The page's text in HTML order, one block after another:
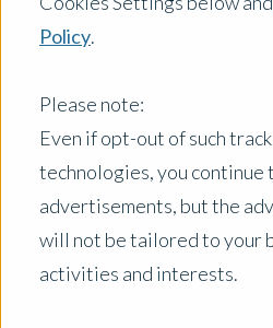
Policy.
Please note:
Even if opt-out of such
technologies, you continue
advertisements, but the
will not be tailored to your
activities and interests.
Australia